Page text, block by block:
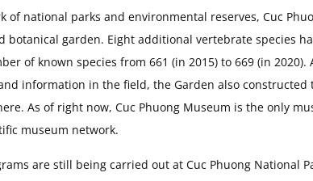
of national parks and environmental reserves, Cuc
botanical garden. Eight additional vertebrate species
of known species from 661 (in 2015) to 669 (in
information in the field, the Garden also
As of right now, Cuc Phuong Museum is the only
museum network.
are still being carried out at Cuc Phuong National